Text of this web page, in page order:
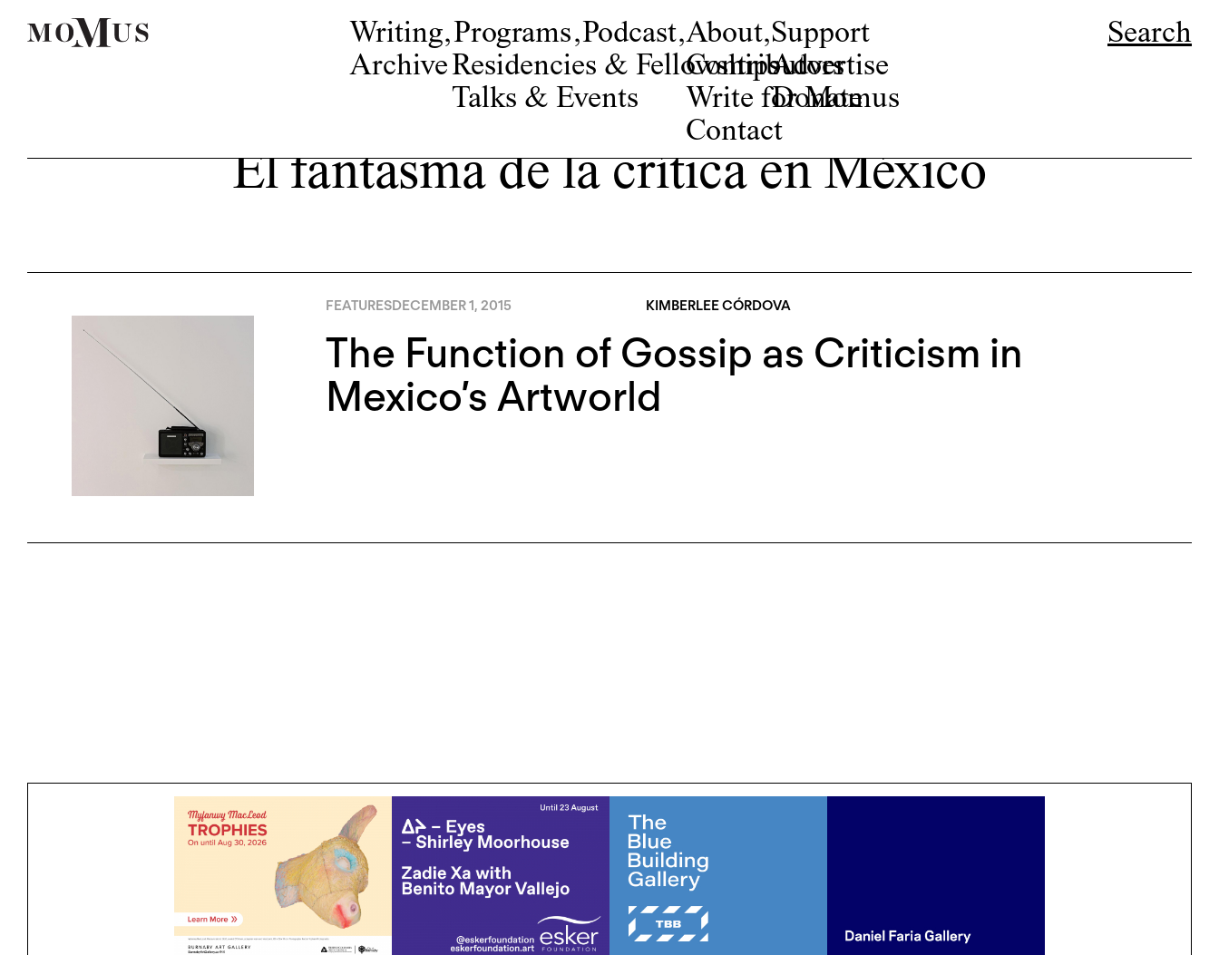
Writing,
Archive
Programs,
Residencies & Fellowships
Talks & Events
Podcast,About,
Contributors
Write for Momus
Contact
Support
Advertise
Donate
Search
El fantasma de la crítica en México
FEATURESDECEMBER 1, 2015 KIMBERLEE CÓRDOVA
The Function of Gossip as Criticism in
Mexico’s Artworld